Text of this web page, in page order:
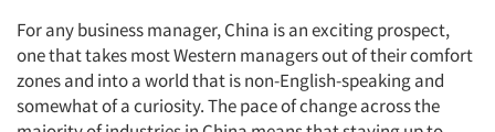
For any business manager, China is an exciting prospect,
one that takes most Western managers out of their comfort
zones and into a world that is non-English-speaking and
somewhat of a curiosity. The pace of change across the